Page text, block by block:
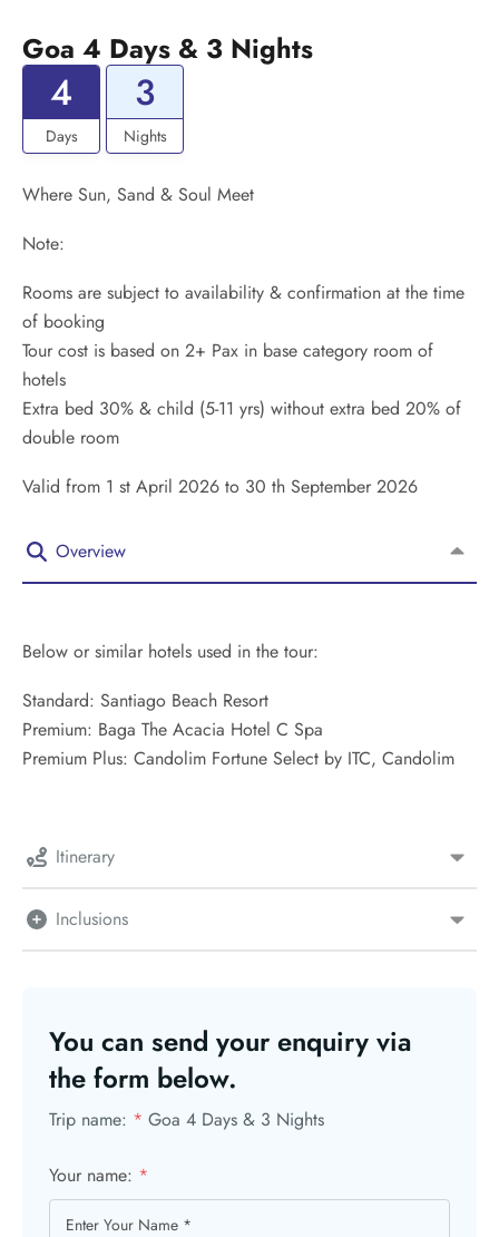
Goa 4 Days & 3 Nights
4
Days
3
Nights
Where Sun, Sand & Soul Meet
Note:
Rooms are subject to availability & confirmation at the time
of booking
Tour cost is based on 2+ Pax in base category room of
hotels
Extra bed 30% & child (5-11 yrs) without extra bed 20% of
double room
Valid from 1 st April 2026 to 30 th September 2026
Overview
Itinerary
Inclusions
Below or similar hotels used in the tour:
Standard: Santiago Beach Resort
Premium: Baga The Acacia Hotel C Spa
Premium Plus: Candolim Fortune Select by ITC, Candolim
You can send your enquiry via
the form below.
Trip name: * Goa 4 Days & 3 Nights
Your name: *